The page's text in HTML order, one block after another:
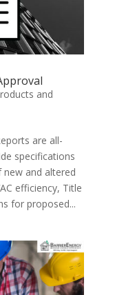
and
are all-
specifications
and altered
efficiency, Title
for proposed...